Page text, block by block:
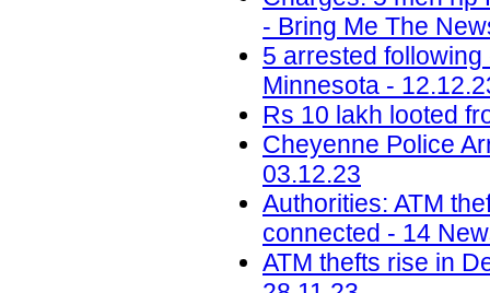
- Bring Me The
5 arrested
Minnesota -
Rs 10 lakh looted
Cheyenne Police
03.12.23
Authorities: ATM
connected - 14
ATM thefts rise in